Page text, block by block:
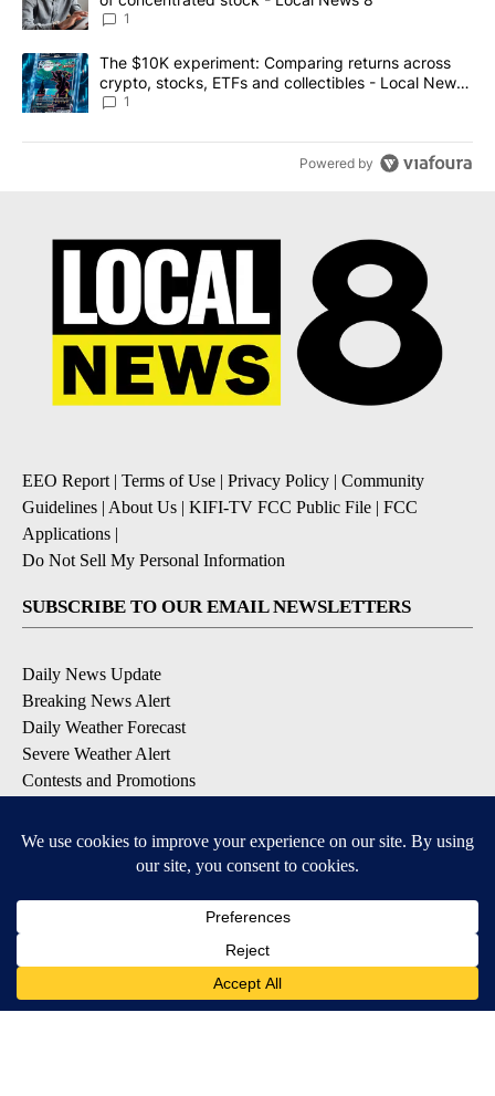
1
A trending article titled "The $10K experiment: Comparing
The $10K experiment: Comparing returns across
crypto, stocks, ETFs and collectibles - Local News
8
1
Powered by
EEO Report| Terms of Use | Privacy Policy | Community
Guidelines | About Us | KIFI-TV FCC Public File | FCC
Applications |
Do Not Sell My Personal Information
SUBSCRIBE TO OUR EMAIL NEWSLETTERS
Daily News Update
Breaking News Alert
Daily Weather Forecast
Severe Weather Alert
Contests and Promotions